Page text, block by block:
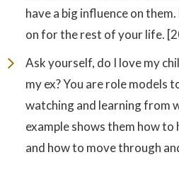
have a big influence on
on for the rest of your life.
Ask yourself, do I love my
my ex? You are role models
watching and learning from
example shows them how to
and how to move through